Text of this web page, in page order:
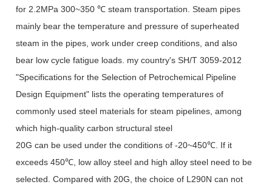
for 2.2MPa 300~350 ℃ steam transportation. Steam pipes
mainly bear the temperature and pressure of superheated
steam in the pipes, work under creep conditions, and also
bear low cycle fatigue loads. my country's SH/T 3059-2012
"Specifications for the Selection of Petrochemical Pipeline
Design Equipment" lists the operating temperatures of
commonly used steel materials for steam pipelines, among
which high-quality carbon structural steel
20G can be used under the conditions of -20~450℃. If it
exceeds 450℃, low alloy steel and high alloy steel need to be
selected. Compared with 20G, the choice of L290N can not